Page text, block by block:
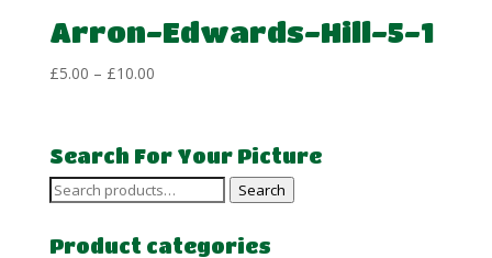
Arron-Edwards-Hill-5-1
£5.00 – £10.00Price
through
£10.00
Search For Your Picture
Search
Search
Product categories